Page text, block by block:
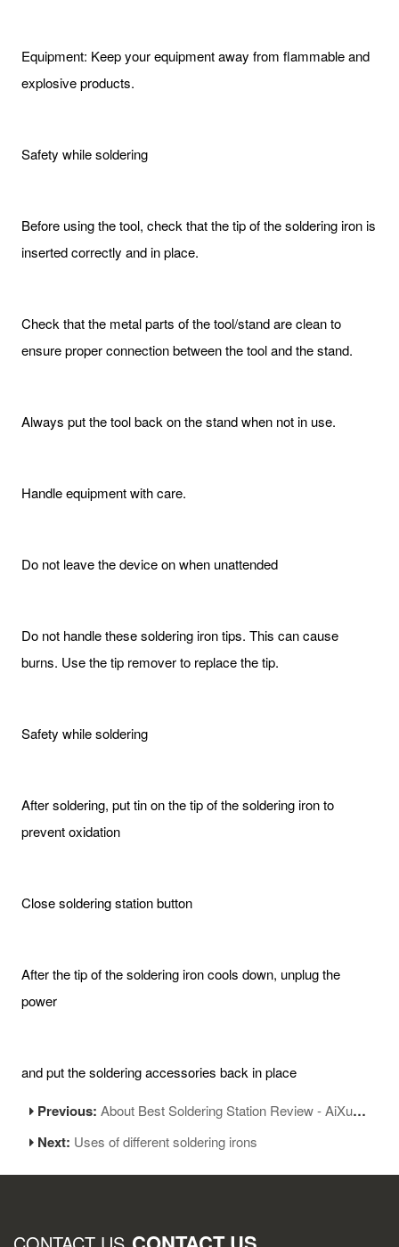
Equipment: Keep your equipment away from flammable and
explosive products.
Safety while soldering
Before using the tool, check that the tip of the soldering iron is
inserted correctly and in place.
Check that the metal parts of the tool/stand are clean to
ensure proper connection between the tool and the stand.
Always put the tool back on the stand when not in use.
Handle equipment with care.
Do not leave the device on when unattended
Do not handle these soldering iron tips. This can cause
burns. Use the tip remover to replace the tip.
Safety while soldering
After soldering, put tin on the tip of the soldering iron to
prevent oxidation
Close soldering station button
After the tip of the soldering iron cools down, unplug the
power
and put the soldering accessories back in place
Previous:About Best Soldering Station Review - AiXun T420D Soldering Station
Next: Uses of different soldering irons